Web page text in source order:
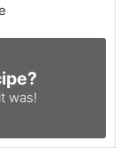
was!